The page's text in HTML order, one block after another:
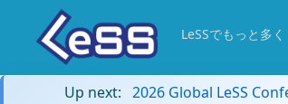
LeSSでもっと多く
Up next: 2026 Global LeSS